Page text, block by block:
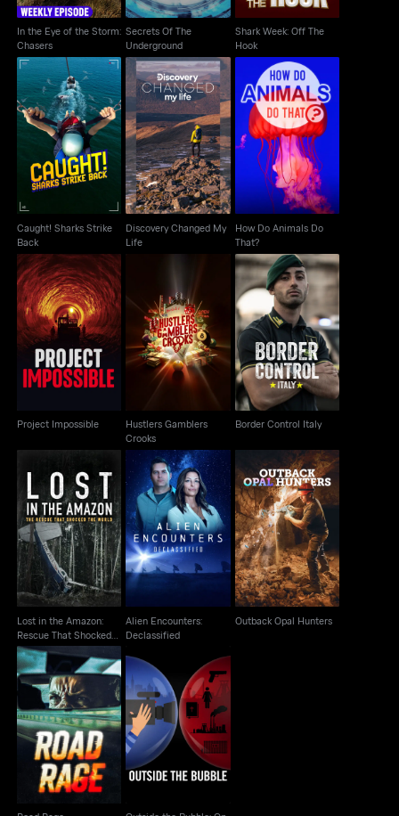
In the Eye of the Storm:
Chasers
Secrets Of The
Underground
Shark Week: Off The
Hook
Caught! Sharks Strike
Back
Caught! Sharks Strike
Back
Discovery Changed
My Life
Discovery Changed My
Life
How Do Animals Do
That?
How Do Animals Do
That?
Project Impossible
Project Impossible
Hustlers Gamblers
Crooks
Hustlers Gamblers
Crooks
Border Control Italy
Border Control Italy
Lost in the Amazon:
Rescue That Shocked
The World
Lost in the Amazon:
Rescue That Shocked
The World
Alien Encounters:
Declassified
Alien Encounters:
Declassified
Outback Opal Hunters
Outback Opal Hunters
Road Rage
Outside the Bubble:
On the Road with
Alexandra P..